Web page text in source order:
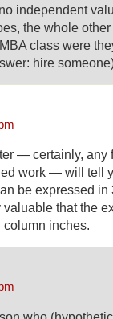
independent
the whole
class were
hire
— certainly, any
work — will tell
be expressed
that the
column inches.